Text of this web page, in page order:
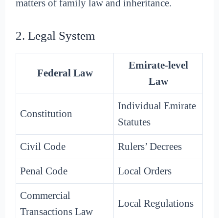
matters of family law and inheritance.
2. Legal System
Federal Law
Emirate-level
Law
Constitution
Individual Emirate
Statutes
Civil Code Rulers’ Decrees
Penal Code Local Orders
Commercial
Transactions Law
Local Regulations